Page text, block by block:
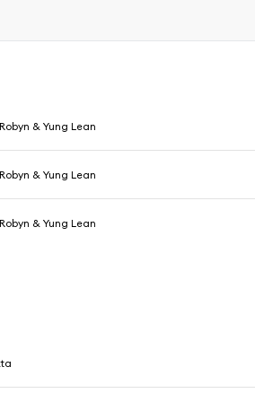
& Yung Lean
& Yung Lean
& Yung Lean